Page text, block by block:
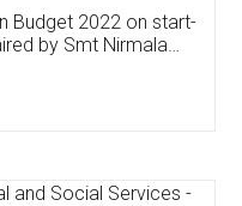
Software
,Inventory
Mobile
on: